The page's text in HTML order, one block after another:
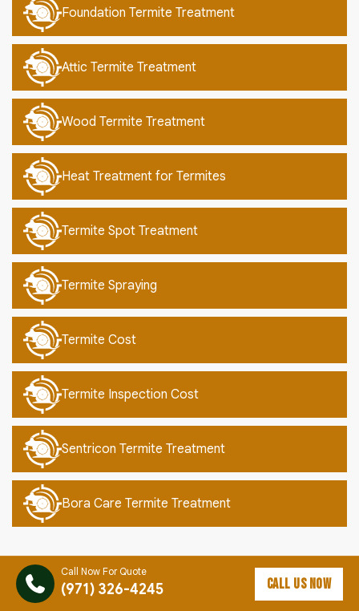
Call Now For Quote
(971) 326-4245 CALL US NOW
Foundation Termite Treatment
Attic Termite Treatment
Wood Termite Treatment
Heat Treatment for Termites
Termite Spot Treatment
Termite Spraying
Termite Cost
Termite Inspection Cost
Sentricon Termite Treatment
Bora Care Termite Treatment